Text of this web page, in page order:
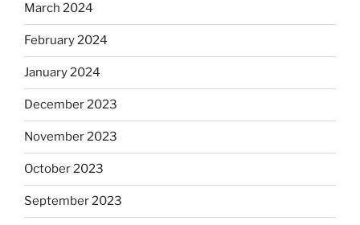
March 2024
February 2024
January 2024
December 2023
November 2023
October 2023
September 2023